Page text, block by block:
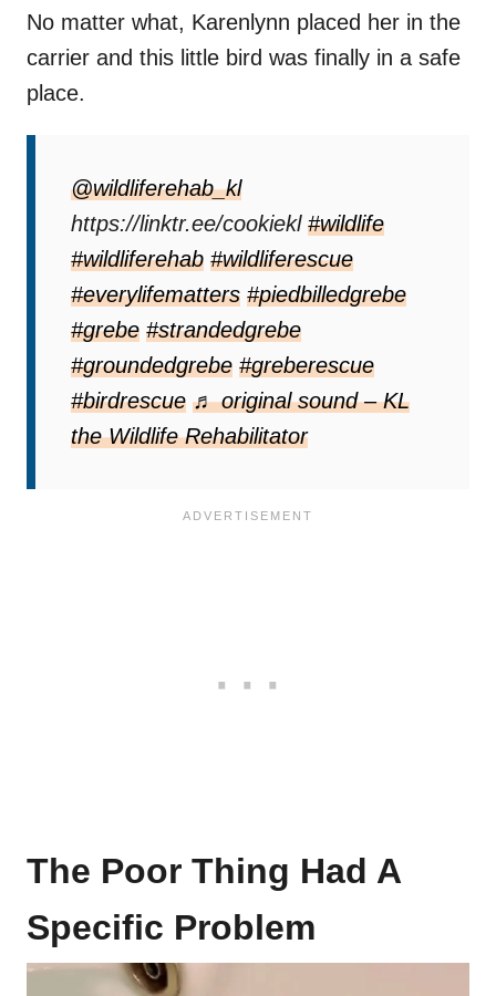
No matter what, Karenlynn placed her in the
carrier and this little bird was finally in a safe
place.
@wildliferehab_kl
https://linktr.ee/cookiekl #wildlife
#wildliferehab #wildliferescue
#everylifematters #piedbilledgrebe
#grebe #strandedgrebe
#groundedgrebe #greberescue
#birdrescue ♬ original sound – KL
the Wildlife Rehabilitator
The Poor Thing Had A
Specific Problem